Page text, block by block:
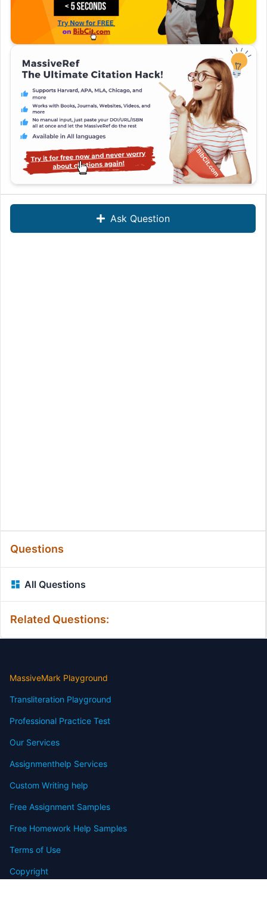
Ask Question
Questions
All Questions
Related Questions:
MassiveMark Playground
Transliteration Playground
Professional Practice Test
Our Services
Assignmenthelp Services
Custom Writing help
Free Assignment Samples
Free Homework Help Samples
Terms of Use
Copyright